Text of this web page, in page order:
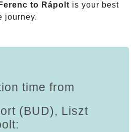
to Rápolt is your best
journey.
time from
(BUD), Liszt